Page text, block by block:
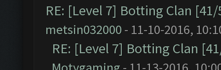
RE: [Level 7] Botting Clan
metsin032000 - 11-10-2016,
RE: [Level 7] Botting Clan